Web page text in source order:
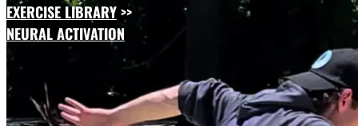
EXERCISE LIBRARY >>
NEURAL ACTIVATION